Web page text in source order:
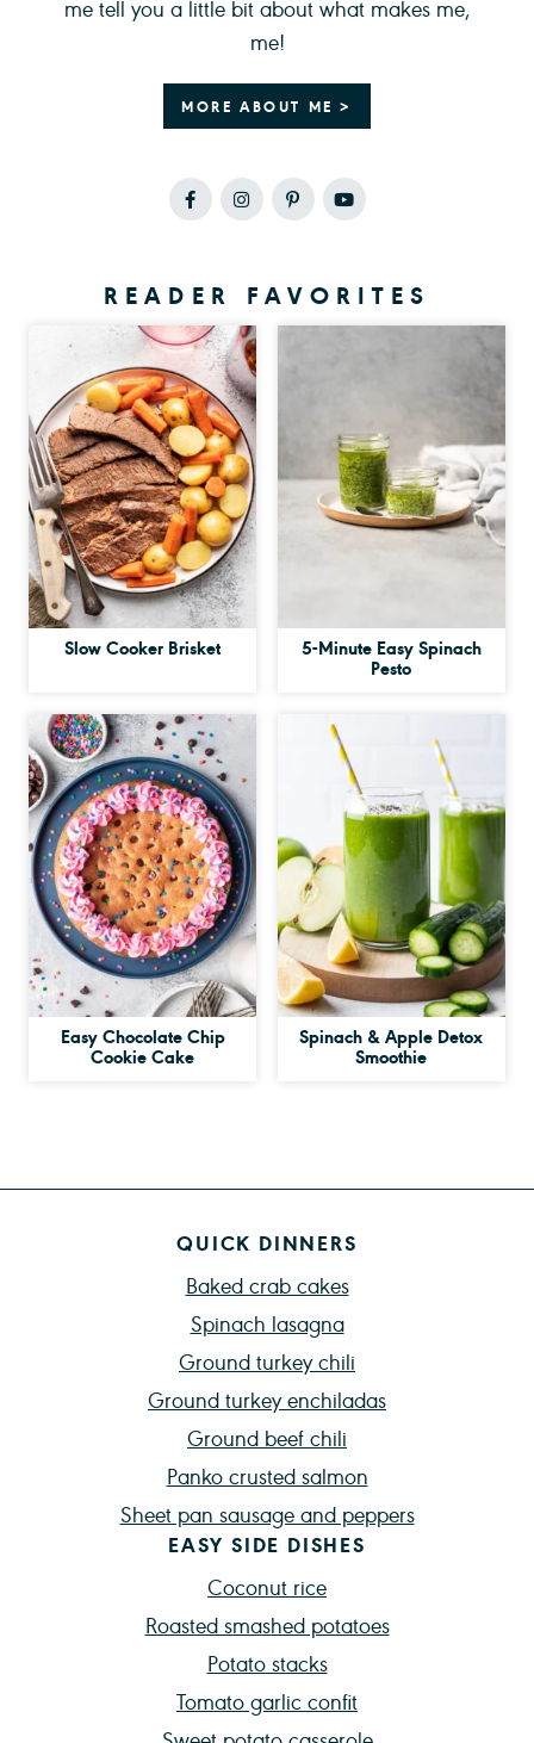
me tell you a little bit about what makes me,
me!
MORE ABOUT ME >
READER FAVORITES
Slow Cooker Brisket 5-Minute Easy Spinach
Pesto
Easy Chocolate Chip
Cookie Cake
Spinach & Apple Detox
Smoothie
QUICK DINNERS
Baked crab cakes
Spinach lasagna
Ground turkey chili
Ground turkey enchiladas
Ground beef chili
Panko crusted salmon
Sheet pan sausage and peppers
EASY SIDE DISHES
Coconut rice
Roasted smashed potatoes
Potato stacks
Tomato garlic confit